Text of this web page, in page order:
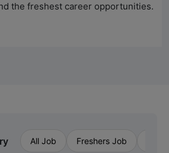
the freshest career opportunities.
All Job Freshers Job